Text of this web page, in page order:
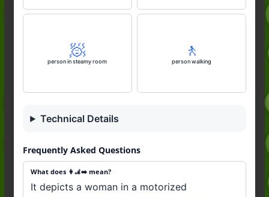
🧖
person in steamy room
🚶
person walking
Technical Details
Frequently Asked Questions
What does 👩‍🦼‍➡️ mean?
It depicts a woman in a motorized